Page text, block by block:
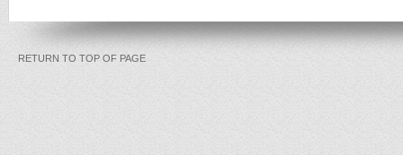
RETURN TO TOP OF PAGE